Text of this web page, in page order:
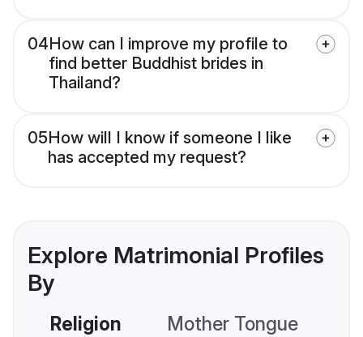
04How can I improve my profile to
find better Buddhist brides in
Thailand?
05How will I know if someone I like
has accepted my request?
Explore Matrimonial Profiles
By
Religion Mother Tongue